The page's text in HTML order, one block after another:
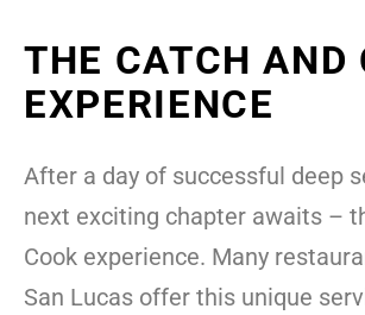
THE CATCH AND
EXPERIENCE
After a day of successful deep
next exciting chapter awaits –
Cook experience. Many
San Lucas offer this unique